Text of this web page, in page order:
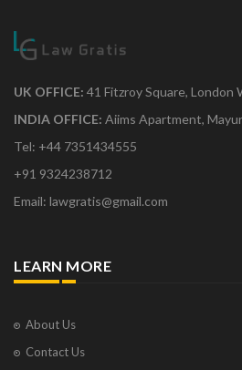
UK OFFICE: 41 Fitzroy Square,
INDIA OFFICE: Aiims Apartment,
Tel: +44 7351434555
+91 9324238712
Email: lawgratis@gmail.com
LEARN MORE
About Us
Contact Us